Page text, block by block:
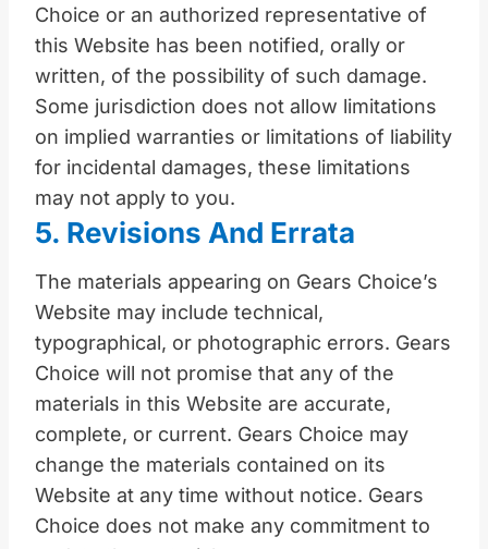
Choice or an authorized representative of
this Website has been notified, orally or
written, of the possibility of such damage.
Some jurisdiction does not allow limitations
on implied warranties or limitations of liability
for incidental damages, these limitations
may not apply to you.
5. Revisions And Errata
The materials appearing on Gears Choice’s
Website may include technical,
typographical, or photographic errors. Gears
Choice will not promise that any of the
materials in this Website are accurate,
complete, or current. Gears Choice may
change the materials contained on its
Website at any time without notice. Gears
Choice does not make any commitment to